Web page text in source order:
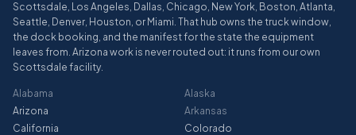
Scottsdale, Los Angeles, Dallas, Chicago, New York, Boston, Atlanta,
Seattle, Denver, Houston, or Miami. That hub owns the truck window,
the dock booking, and the manifest for the state the equipment
leaves from. Arizona work is never routed out: it runs from our own
Scottsdale facility.
Alabama
Alaska
Arizona
Arkansas
California
Colorado